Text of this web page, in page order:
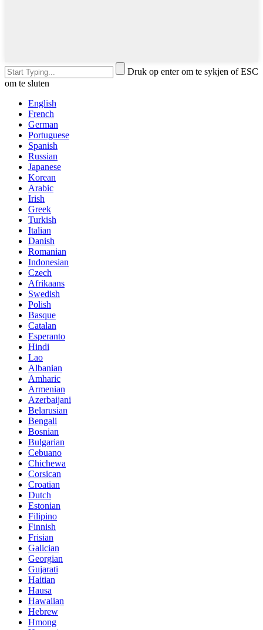
Druk op enter om te sykjen of ESC
om te sluten
English
French
German
Portuguese
Spanish
Russian
Japanese
Korean
Arabic
Irish
Greek
Turkish
Italian
Danish
Romanian
Indonesian
Czech
Afrikaans
Swedish
Polish
Basque
Catalan
Esperanto
Hindi
Lao
Albanian
Amharic
Armenian
Azerbaijani
Belarusian
Bengali
Bosnian
Bulgarian
Cebuano
Chichewa
Corsican
Croatian
Dutch
Estonian
Filipino
Finnish
Frisian
Galician
Georgian
Gujarati
Haitian
Hausa
Hawaiian
Hebrew
Hmong